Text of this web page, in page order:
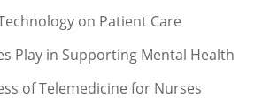
on Patient Care
Play in Supporting Mental Health
of Telemedicine for Nurses